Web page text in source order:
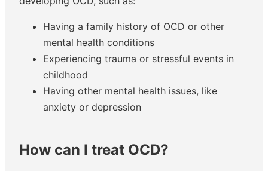
Having a family history of OCD or other
mental health conditions
Experiencing trauma or stressful events in
childhood
Having other mental health issues, like
anxiety or depression
How can I treat OCD?